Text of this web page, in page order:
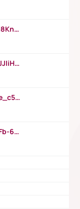
https://www.youtube.com/watch?v=i8KnCFq4Sw0
https://www.youtube.com/watch?v=JJIiHeEd4ww
https://www.youtube.com/watch?v=e_c5mj29LIU&list=PL2fUZ7TZy_xeQLS4khDNhSdoeVAy4HN6G&index=17
https://www.youtube.com/watch?v=Fb-6-xEP7UY